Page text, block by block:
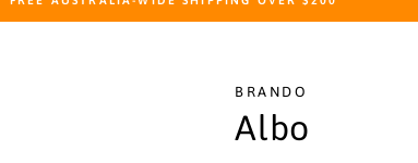
BRANDO
Albo